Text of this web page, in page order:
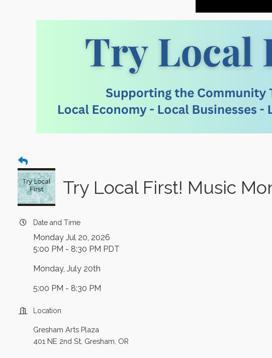
Try Local First! Music
Date and Time
Monday Jul 20, 2026
5:00 PM - 8:30 PM PDT
Monday, July 20th
5:00 PM - 8:30 PM
Location
Gresham Arts Plaza
401 NE 2nd St, Gresham, OR